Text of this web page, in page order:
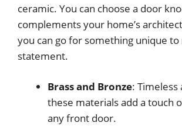
ceramic. You can choose a door
complements your home’s
you can go for something unique to
statement.
Brass and Bronze: Timeless
these materials add a touch
any front door.